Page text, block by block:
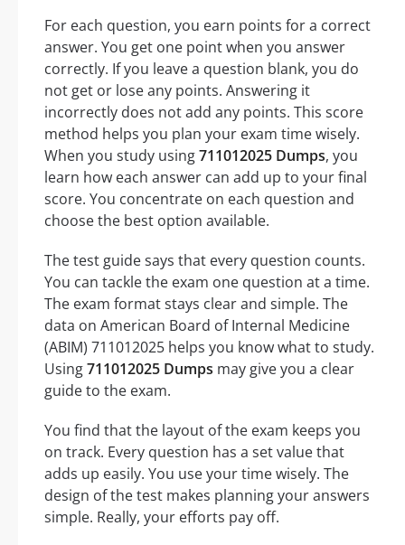
For each question, you earn points for a correct
answer. You get one point when you answer
correctly. If you leave a question blank, you do
not get or lose any points. Answering it
incorrectly does not add any points. This score
method helps you plan your exam time wisely.
When you study using711012025 Dumps, you
learn how each answer can add up to your final
score. You concentrate on each question and
choose the best option available.
The test guide says that every question counts.
You can tackle the exam one question at a time.
The exam format stays clear and simple. The
data on American Board of Internal Medicine
(ABIM) 711012025 helps you know what to study.
Using711012025 Dumps may give you a clear
guide to the exam.
You find that the layout of the exam keeps you
on track. Every question has a set value that
adds up easily. You use your time wisely. The
design of the test makes planning your answers
simple. Really, your efforts pay off.